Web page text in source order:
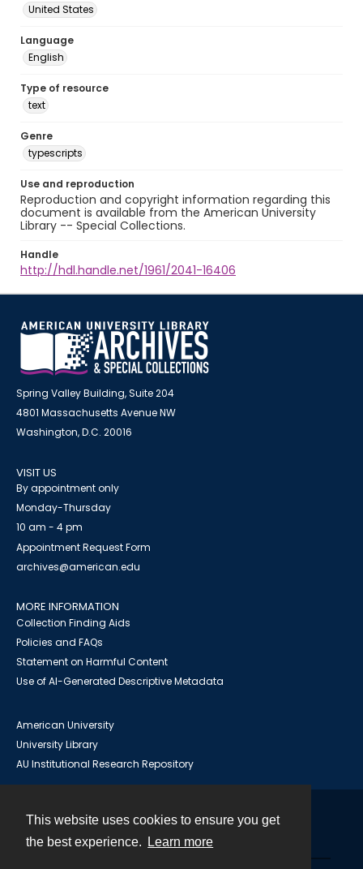
This website uses cookies to ensure you get
the best experience.
Learn more
United States
Language
English
Type of resource
text
Genre
typescripts
Use and reproduction
Reproduction and copyright information regarding this
document is available from the American University
Library -- Special Collections.
Handle
http://hdl.handle.net/1961/2041-16406
Spring Valley Building, Suite 204
4801 Massachusetts Avenue NW
Washington, D.C. 20016
VISIT US
By appointment only
Monday-Thursday
10 am - 4 pm
Appointment Request Form
archives@american.edu
MORE INFORMATION
Collection Finding Aids
Policies and FAQs
Statement on Harmful Content
Use of AI-Generated Descriptive Metadata
American University
University Library
AU Institutional Research Repository